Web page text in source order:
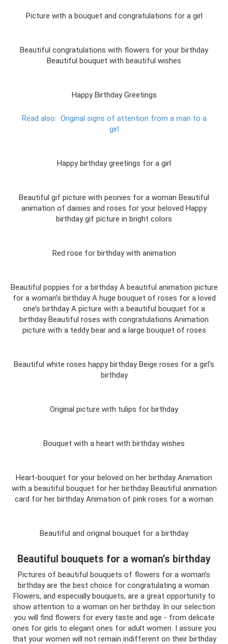
Picture with a bouquet and congratulations for a girl
Beautiful congratulations with flowers for your birthday
Beautiful bouquet with beautiful wishes
Happy Birthday Greetings
Read also: Original signs of attention from a man to a
girl
Happy birthday greetings for a girl
Beautiful gif picture with peonies for a woman Beautiful
animation of daisies and roses for your beloved Happy
birthday gif picture in bright colors
Red rose for birthday with animation
Beautiful poppies for a birthday A beautiful animation picture
for a woman’s birthday A huge bouquet of roses for a loved
one’s birthday A picture with a beautiful bouquet for a
birthday Beautiful roses with congratulations Animation
picture with a teddy bear and a large bouquet of roses
Beautiful white roses happy birthday Beige roses for a girl's
birthday
Original picture with tulips for birthday
Bouquet with a heart with birthday wishes
Heart-bouquet for your beloved on her birthday Animation
with a beautiful bouquet for her birthday Beautiful animation
card for her birthday Animation of pink roses for a woman
Beautiful and original bouquet for a birthday
Beautiful bouquets for a woman’s birthday
Pictures of beautiful bouquets of flowers for a woman’s
birthday are the best choice for congratulating a woman.
Flowers, and especially bouquets, are a great opportunity to
show attention to a woman on her birthday. In our selection
you will find flowers for every taste and age - from delicate
ones for girls to elegant ones for adult women. I assure you
that your women will not remain indifferent on their birthday